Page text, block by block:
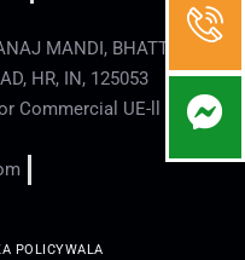
MANDI, BHATTU
HR, IN, 125053
Commercial UE-ll - Hisar -
POLICYWALA